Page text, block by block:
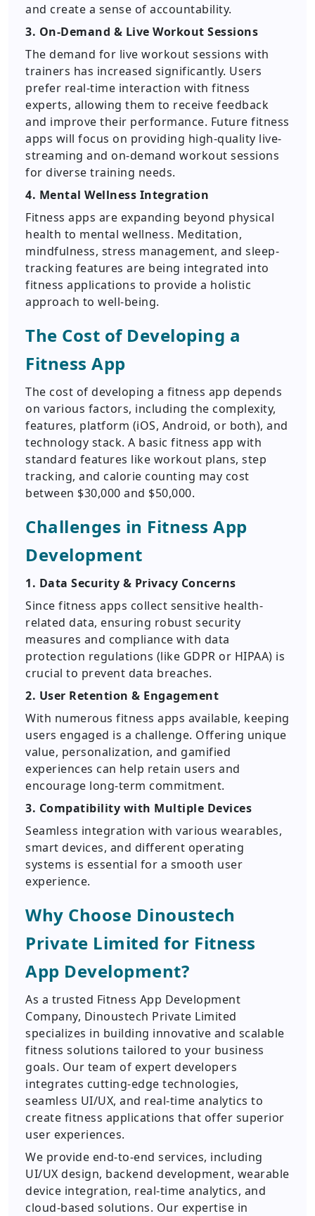
and create a sense of accountability.
3. On-Demand & Live Workout Sessions
The demand for live workout sessions with
trainers has increased significantly. Users
prefer real-time interaction with fitness
experts, allowing them to receive feedback
and improve their performance. Future fitness
apps will focus on providing high-quality live-
streaming and on-demand workout sessions
for diverse training needs.
4. Mental Wellness Integration
Fitness apps are expanding beyond physical
health to mental wellness. Meditation,
mindfulness, stress management, and sleep-
tracking features are being integrated into
fitness applications to provide a holistic
approach to well-being.
The Cost of Developing a
Fitness App
The cost of developing a fitness app depends
on various factors, including the complexity,
features, platform (iOS, Android, or both), and
technology stack. A basic fitness app with
standard features like workout plans, step
tracking, and calorie counting may cost
between $30,000 and $50,000.
Challenges in Fitness App
Development
1. Data Security & Privacy Concerns
Since fitness apps collect sensitive health-
related data, ensuring robust security
measures and compliance with data
protection regulations (like GDPR or HIPAA) is
crucial to prevent data breaches.
2. User Retention & Engagement
With numerous fitness apps available, keeping
users engaged is a challenge. Offering unique
value, personalization, and gamified
experiences can help retain users and
encourage long-term commitment.
3. Compatibility with Multiple Devices
Seamless integration with various wearables,
smart devices, and different operating
systems is essential for a smooth user
experience.
Why Choose Dinoustech
Private Limited for Fitness
App Development?
As a trusted Fitness App Development
Company, Dinoustech Private Limited
specializes in building innovative and scalable
fitness solutions tailored to your business
goals. Our team of expert developers
integrates cutting-edge technologies,
seamless UI/UX, and real-time analytics to
create fitness applications that offer superior
user experiences.
We provide end-to-end services, including
UI/UX design, backend development, wearable
device integration, real-time analytics, and
cloud-based solutions. Our expertise in